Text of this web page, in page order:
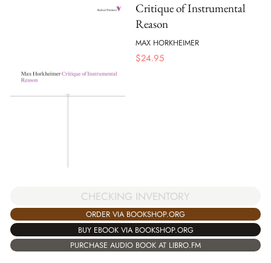
Critique of Instrumental
Reason
MAX HORKHEIMER
$24.95
CHECKING INVENTORY
ORDER VIA BOOKSHOP.ORG
BUY EBOOK VIA BOOKSHOP.ORG
PURCHASE AUDIO BOOK AT LIBRO.FM